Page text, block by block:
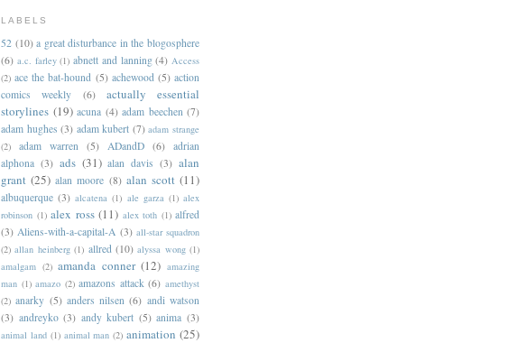
LABELS
52 (10) a great disturbance in the blogosphere
(6) a.c. farley (1) abnett and lanning (4) Access
(2) ace the bat-hound (5) achewood (5) action
comics weekly
(6)
actually essential
storylines (19) acuna (4) adam beechen (7)
adam hughes (3) adam kubert (7) adam strange
(2)
adam warren (5) ADandD (6) adrian
alphona (3) ads (31) alan davis (3) alan
grant (25) alan moore (8) alan scott (11)
albuquerque (3) alcatena (1) ale garza (1) alex
robinson (1) alex ross (11) alex toth (1) alfred
(3) Aliens-with-a-capital-A (3) all-star squadron
(2) allan heinberg (1) allred (10) alyssa wong (1)
amalgam (2) amanda conner (12) amazing
man (1) amazo (2) amazons attack (6) amethyst
(2) anarky (5) anders nilsen (6) andi watson
(3) andreyko (3) andy kubert (5) anima (3)
animal land (1) animal man (2) animation (25)